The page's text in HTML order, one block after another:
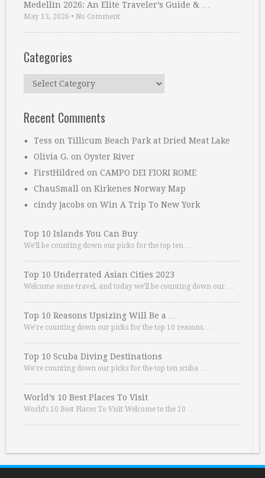
Medellin 2026: An Elite Traveler’s Guide & …
May 13, 2026 • No Comment
Categories
Categories
Recent Comments
Tess on Tillicum Beach Park at Dried Meat Lake
Olivia G. on Oyster River
FirstHildred on CAMPO DEI FIORI ROME
ChauSmall on Kirkenes Norway Map
cindy jacobs on Win A Trip To New York
Top 10 Islands You Can Buy
We’ll be counting down our picks for the top ten …
Top 10 Underrated Asian Cities 2023
Welcome some travel, and today we’ll be counting down our …
Top 10 Reasons Upsizing Will Be a …
We’re counting down our picks for the top 10 reasons. …
Top 10 Scuba Diving Destinations
We’re counting down our picks for the top ten scuba …
World’s 10 Best Places To Visit
World’s 10 Best Places To Visit Welcome to the 10 …